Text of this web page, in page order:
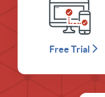
Free Trial